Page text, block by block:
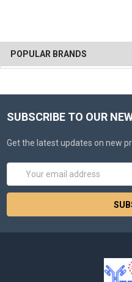
POPULAR BRANDS
SUBSCRIBE TO OUR
Get the latest updates on new
Email